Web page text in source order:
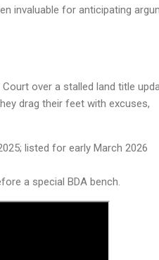
invaluable for anticipating
over a stalled land title
drag their feet with excuses,
listed for early March 2026
a special BDA bench.